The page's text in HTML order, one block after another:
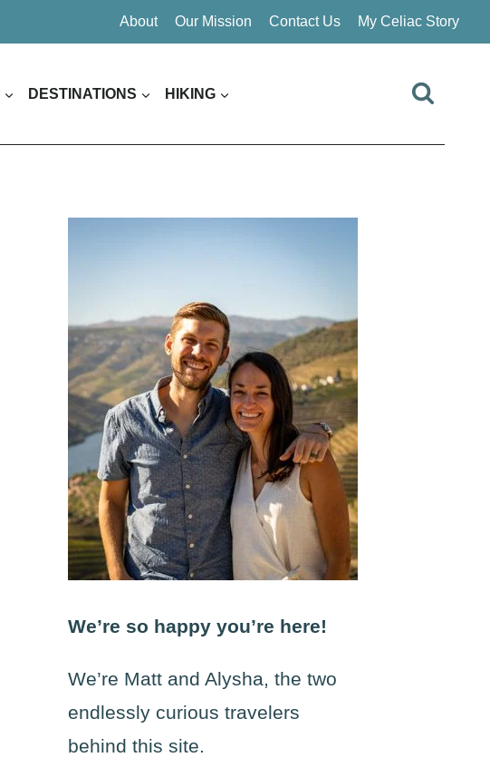
About Our Mission Contact Us My Celiac Story
DESTINATIONS HIKING
We’re so happy you’re here!
We’re Matt and Alysha, the two
endlessly curious travelers
behind this site.